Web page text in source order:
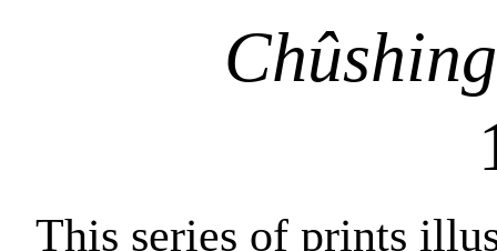
This series of prints